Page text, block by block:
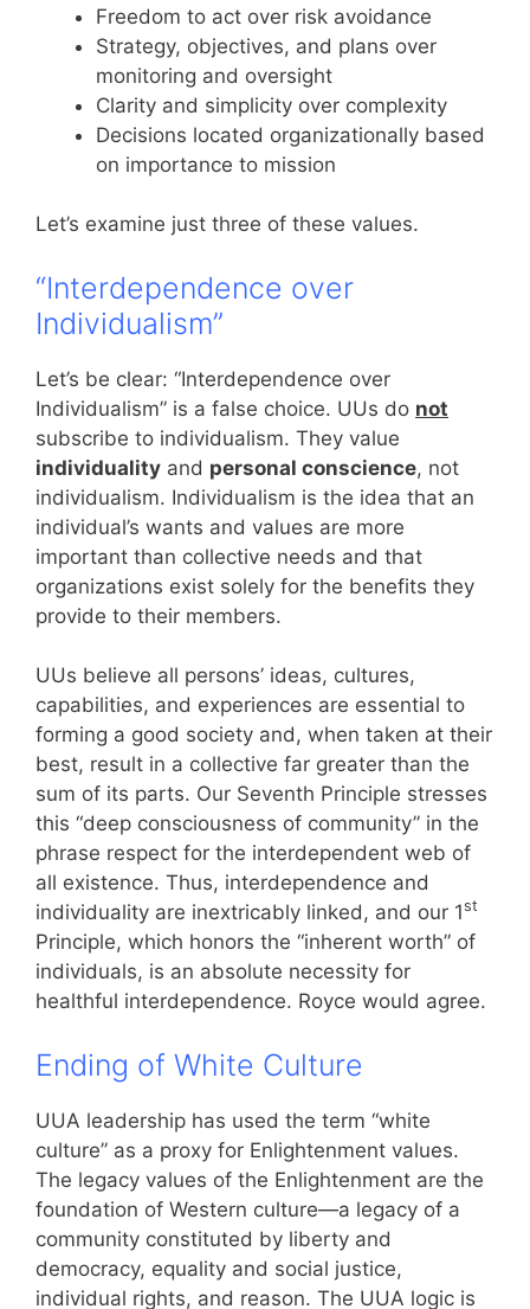
Freedom to act over risk avoidance
Strategy, objectives, and plans over
monitoring and oversight
Clarity and simplicity over complexity
Decisions located organizationally based
on importance to mission
Let’s examine just three of these values.
“Interdependence over
Individualism”
Let’s be clear: “Interdependence over
Individualism” is a false choice. UUs do not
subscribe to individualism. They value
individuality and personal conscience, not
individualism. Individualism is the idea that an
individual’s wants and values are more
important than collective needs and that
organizations exist solely for the benefits they
provide to their members.
UUs believe all persons’ ideas, cultures,
capabilities, and experiences are essential to
forming a good society and, when taken at their
best, result in a collective far greater than the
sum of its parts. Our Seventh Principle stresses
this “deep consciousness of community” in the
phrase respect for the interdependent web of
all existence. Thus, interdependence and
individuality are inextricably linked, and our 1st
Principle, which honors the “inherent worth” of
individuals, is an absolute necessity for
healthful interdependence. Royce would agree.
Ending of White Culture
UUA leadership has used the term “white
culture” as a proxy for Enlightenment values.
The legacy values of the Enlightenment are the
foundation of Western culture—a legacy of a
community constituted by liberty and
democracy, equality and social justice,
individual rights, and reason. The UUA logic is